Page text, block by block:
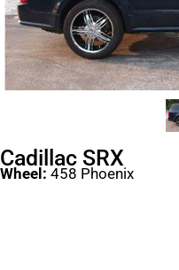
Cadillac SRX
Wheel: 458 Phoenix